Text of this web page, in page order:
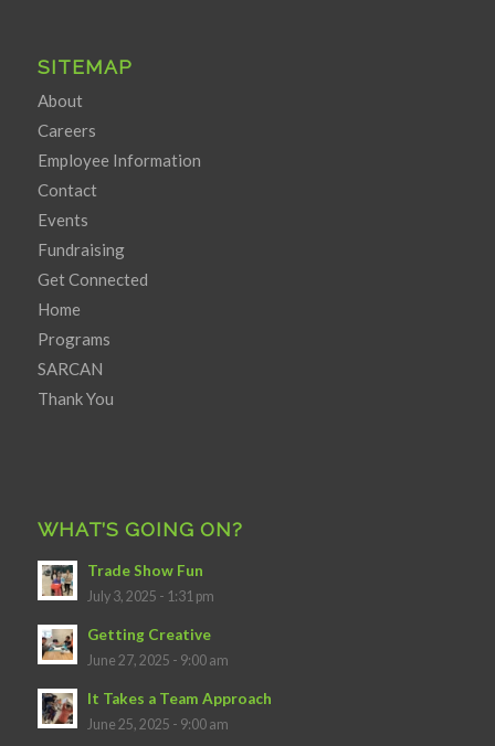
SITEMAP
About
Careers
Employee Information
Contact
Events
Fundraising
Get Connected
Home
Programs
SARCAN
Thank You
WHAT’S GOING ON?
Trade Show Fun
July 3, 2025 - 1:31 pm
Getting Creative
June 27, 2025 - 9:00 am
It Takes a Team Approach
June 25, 2025 - 9:00 am